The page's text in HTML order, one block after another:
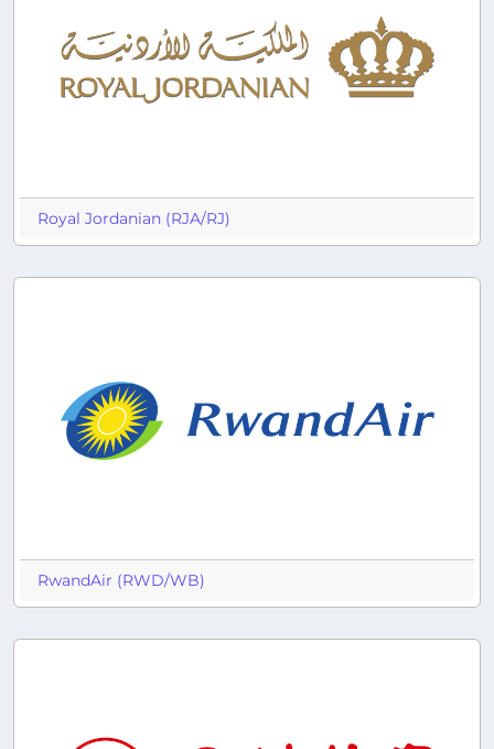
Royal Jordanian (RJA/RJ)
RwandAir (RWD/WB)